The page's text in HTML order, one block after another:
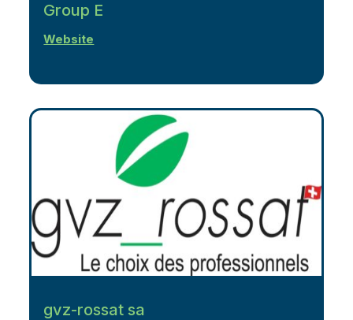
Group E
Website
gvz-rossat sa